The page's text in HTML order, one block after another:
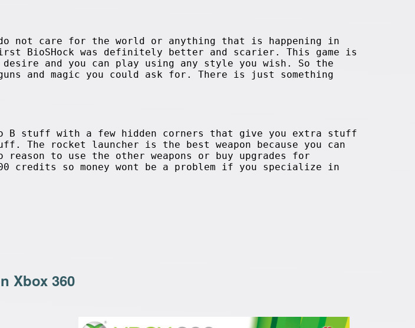
not care for the world or anything that is happening in
was definitely better and scarier. This game is
and you can play using any style you wish. So the
and magic you could ask for. There is just something
B stuff with a few hidden corners that give you extra stuff
The rocket launcher is the best weapon because you can
to use the other weapons or buy upgrades for
credits so money wont be a problem if you specialize in
Xbox 360